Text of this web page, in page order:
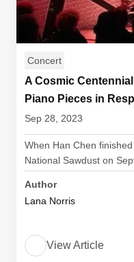
Concert
A Cosmic
Piano Pieces in
Sep 28, 2023
When Han Chen
National Sawdust on
Author
Lana Norris
View Article